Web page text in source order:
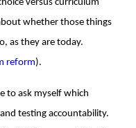
versus curriculum
whether those things
as they are today.
reform).
to ask myself which
testing accountability.